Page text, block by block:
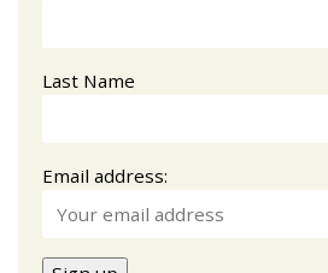
Last Name
Email address: